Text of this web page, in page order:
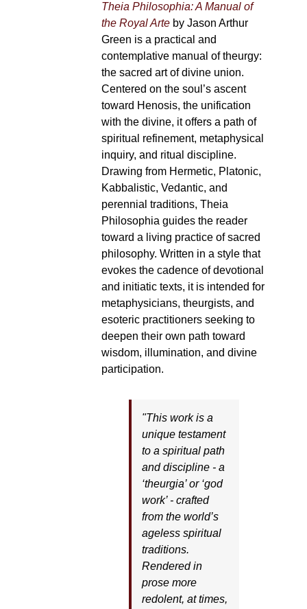
Theia Philosophia: A Manual of
the Royal Arteby Jason Arthur
Green is a practical and
contemplative manual of theurgy:
the sacred art of divine union.
Centered on the soul’s ascent
toward Henosis, the unification
with the divine, it offers a path of
spiritual refinement, metaphysical
inquiry, and ritual discipline.
Drawing from Hermetic, Platonic,
Kabbalistic, Vedantic, and
perennial traditions, Theia
Philosophia guides the reader
toward a living practice of sacred
philosophy. Written in a style that
evokes the cadence of devotional
and initiatic texts, it is intended for
metaphysicians, theurgists, and
esoteric practitioners seeking to
deepen their own path toward
wisdom, illumination, and divine
participation.
"This work is a
unique testament
to a spiritual path
and discipline - a
‘theurgia’ or ‘god
work’ - crafted
from the world’s
ageless spiritual
traditions.
Rendered in
prose more
redolent, at times,